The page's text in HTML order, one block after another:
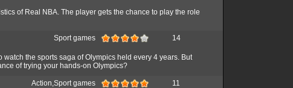
of Real NBA. The player gets the chance to play the role
Sport games 14
the sports saga of Olympics held every 4 years. But
of trying your hands-on Olympics?
Action,Sport games 11